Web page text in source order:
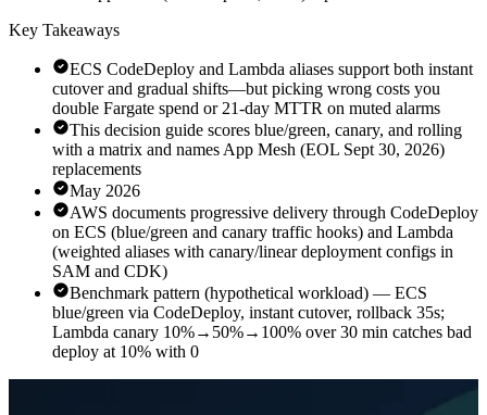
Key Takeaways
ECS CodeDeploy and Lambda aliases support both instant
cutover and gradual shifts—but picking wrong costs you
double Fargate spend or 21-day MTTR on muted alarms
This decision guide scores blue/green, canary, and rolling
with a matrix and names App Mesh (EOL Sept 30, 2026)
replacements
May 2026
AWS documents progressive delivery through CodeDeploy
on ECS (blue/green and canary traffic hooks) and Lambda
(weighted aliases with canary/linear deployment configs in
SAM and CDK)
Benchmark pattern (hypothetical workload) — ECS
blue/green via CodeDeploy, instant cutover, rollback 35s;
Lambda canary 10%→50%→100% over 30 min catches bad
deploy at 10% with 0